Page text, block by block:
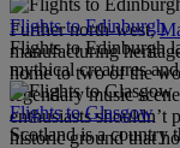
Further north-west,
manufacturing
home to two of the
legendary music
enthusiasts shouldn’t
historic ground that
Flights to Edinburgh
Flights to Edinburgh
mythical creatures
Flights to Glasgow
Scotland is a country